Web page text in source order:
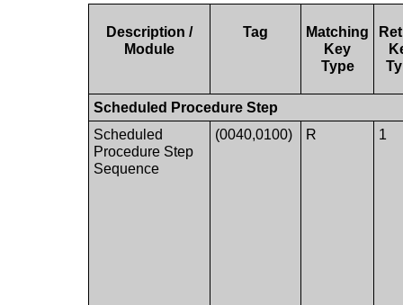
Description /
Module
Tag
Matching
Key
Type
Scheduled Procedure Step
Scheduled
Procedure Step
Sequence
(0040,0100) R 1